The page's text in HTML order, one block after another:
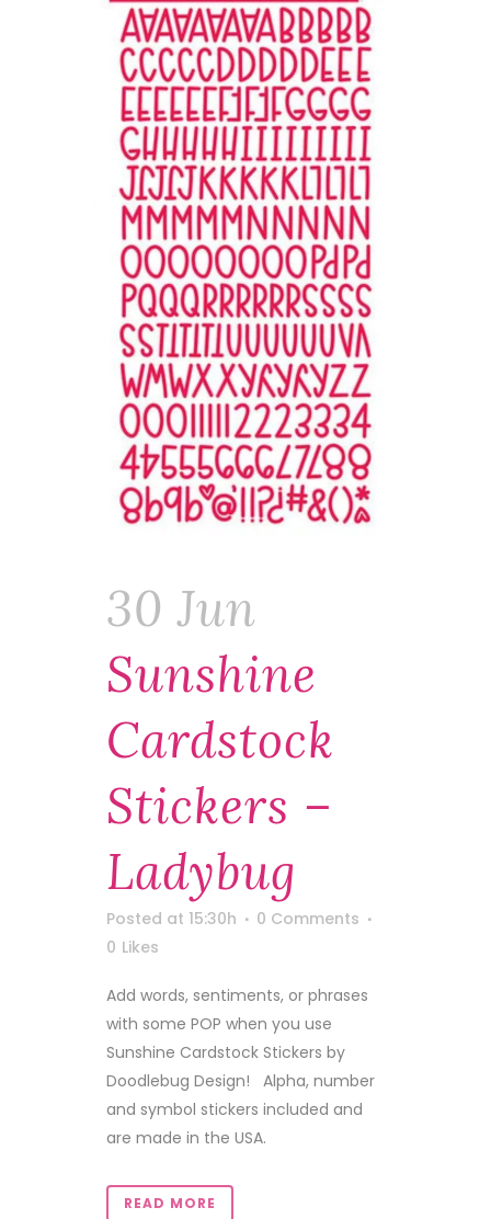
30 Jun
Sunshine
Cardstock
Stickers –
Ladybug
Posted at 15:30h
0 Comments
0 Likes
Add words, sentiments, or phrases
with some POP when you use
Sunshine Cardstock Stickers by
Doodlebug Design! Alpha, number
and symbol stickers included and
are made in the USA.
READ MORE